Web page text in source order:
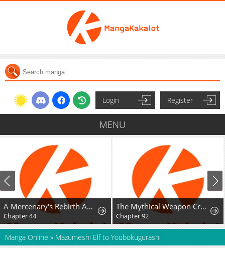
Login Register
MENU
A Mercenary's Rebirth Among Nobles
Chapter 44
The Mythical Weapon Creation of the Regressed Genius Player
Chapter 92
Manga Online » Mazumeshi Elf to Youbokugurashi